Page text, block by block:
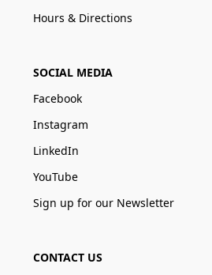
Hours & Directions
SOCIAL MEDIA
Facebook
Instagram
LinkedIn
YouTube
Sign up for our Newsletter
CONTACT US